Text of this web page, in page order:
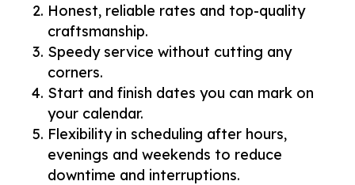
Honest, reliable rates and top-quality
craftsmanship.
Speedy service without cutting any
corners.
Start and finish dates you can mark on
your calendar.
Flexibility in scheduling after hours,
evenings and weekends to reduce
downtime and interruptions.